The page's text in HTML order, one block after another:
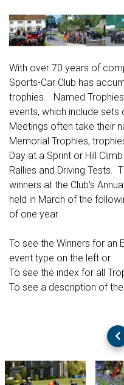
With over 70 years of
Sports-Car Club has
trophies. Named
events, which include
Meetings often take their
Memorial Trophies,
Day at a Sprint or Hill
Rallies and Driving Tests.
winners at the Club’s
held in March of the
of one year.
To see the Winners for an
event type on the left or
To see the index for all
To see a description of